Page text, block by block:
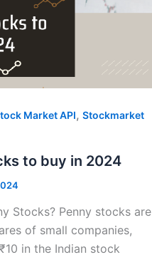
Market API, Stockmarket
to buy in 2024
Stocks? Penny stocks are
of small companies,
in the Indian stock